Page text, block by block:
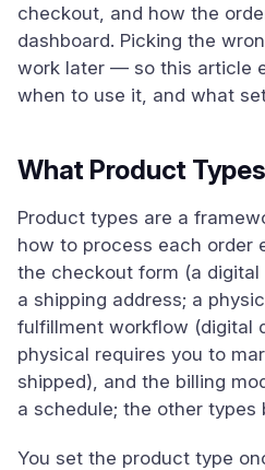
checkout, and how the
dashboard. Picking the
work later — so this article
when to use it, and what
What Product
Product types are a
how to process each order
the checkout form (a
a shipping address; a
fulfillment workflow (digital
physical requires you to
shipped), and the billing
a schedule; the other types
You set the product type